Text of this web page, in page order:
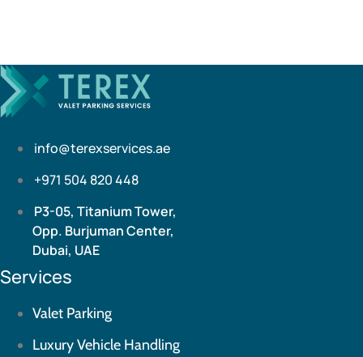
info@terexservices.ae
+971 504 820 448
P3-05, Titanium Tower,
Opp. Burjuman Center,
Dubai, UAE
Services
Valet Parking
Luxury Vehicle Handling